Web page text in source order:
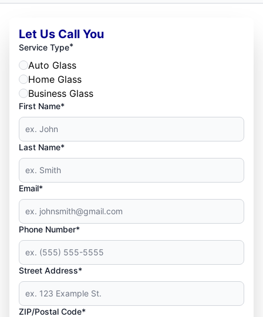
Let Us Call You
Service Type*
Auto Glass
Home Glass
Business Glass
First Name*
Last Name*
Email*
Phone Number*
Street Address*
ZIP/Postal Code*